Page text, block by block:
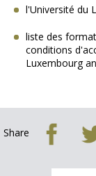
l'Université du
liste des
conditions
Luxembourg
Share